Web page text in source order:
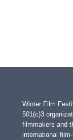
Winter Film
501(c)3
filmmakers and
international